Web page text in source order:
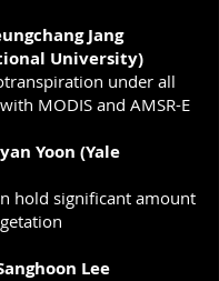
Jang
University)
under all
MODIS and AMSR-E
Yoon (Yale
hold significant amount
Lee